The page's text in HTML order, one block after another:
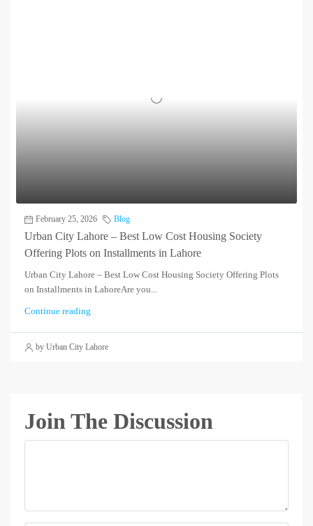
February 25, 2026 Blog
Urban City Lahore – Best Low Cost Housing Society
Offering Plots on Installments in Lahore
Urban City Lahore – Best Low Cost Housing Society Offering Plots
on Installments in LahoreAre you...
Continue reading
by Urban City Lahore
Join The Discussion